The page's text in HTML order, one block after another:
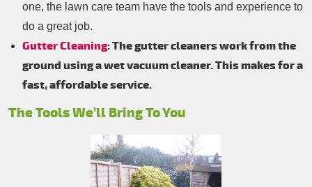
one, the lawn care team have the tools and experience to
do a great job.
Gutter Cleaning: The gutter cleaners work from the
ground using a wet vacuum cleaner. This makes for a
fast, affordable service.
The Tools We’ll Bring To You